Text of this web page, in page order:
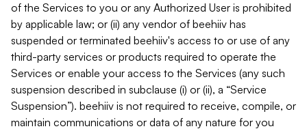
of the Services to you or any Authorized User is prohibited
by applicable law; or (ii) any vendor of beehiiv has
suspended or terminated beehiiv's access to or use of any
third-party services or products required to operate the
Services or enable your access to the Services (any such
suspension described in subclause (i) or (ii), a “Service
Suspension”). beehiiv is not required to receive, compile, or
maintain communications or data of any nature for you